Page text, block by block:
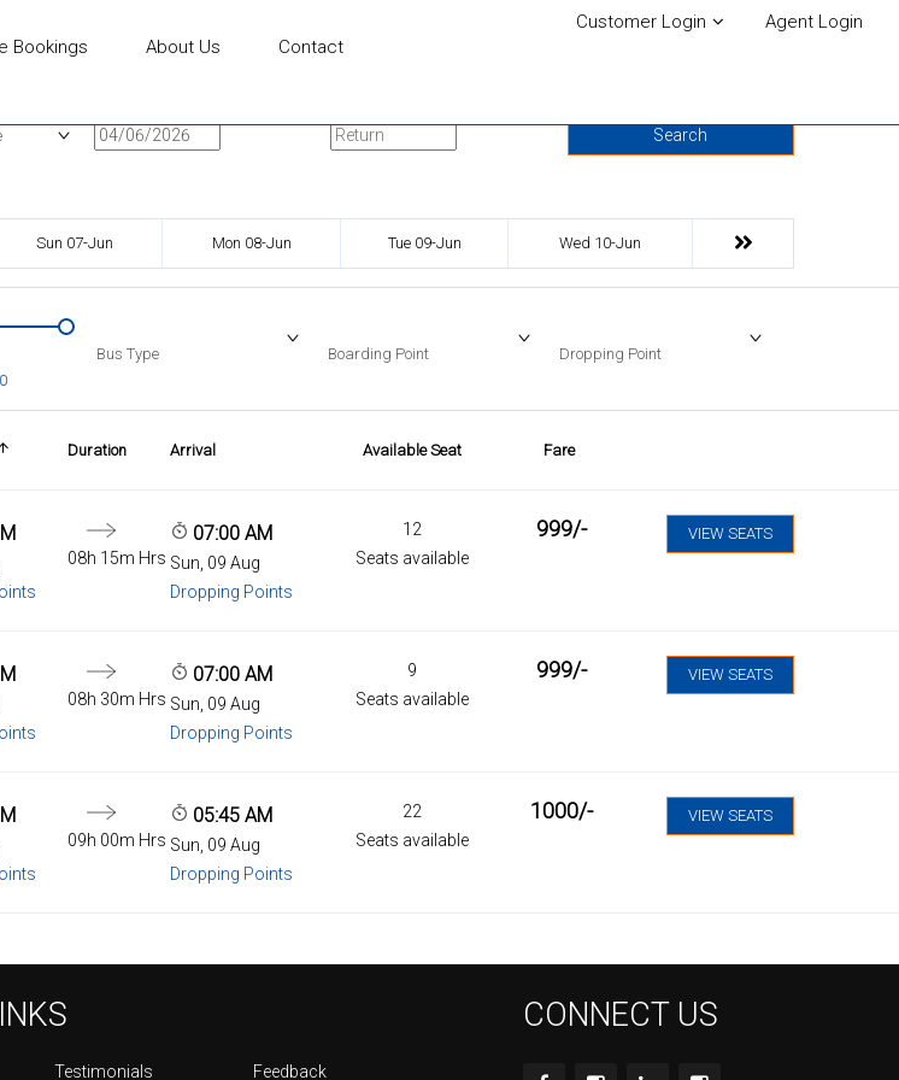
Bookings About Us Contact
Customer Login Agent Login
Search
Sun 07-Jun Mon 08-Jun Tue 09-Jun Wed 10-Jun
Bus Type Boarding Point Dropping Point
Duration Arrival Available Seat Fare
08h 15m Hrs
07:00 AM
Sun, 09 Aug
Dropping Points
12
Seats available
999/- VIEW SEATS
08h 30m Hrs
07:00 AM
Sun, 09 Aug
Dropping Points
9
Seats available
999/- VIEW SEATS
09h 00m Hrs
05:45 AM
Sun, 09 Aug
Dropping Points
22
Seats available
1000/- VIEW SEATS
Testimonials Feedback
CONNECT US